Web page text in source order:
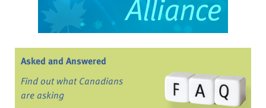
Asked and Answered
Find out what Canadians
are asking